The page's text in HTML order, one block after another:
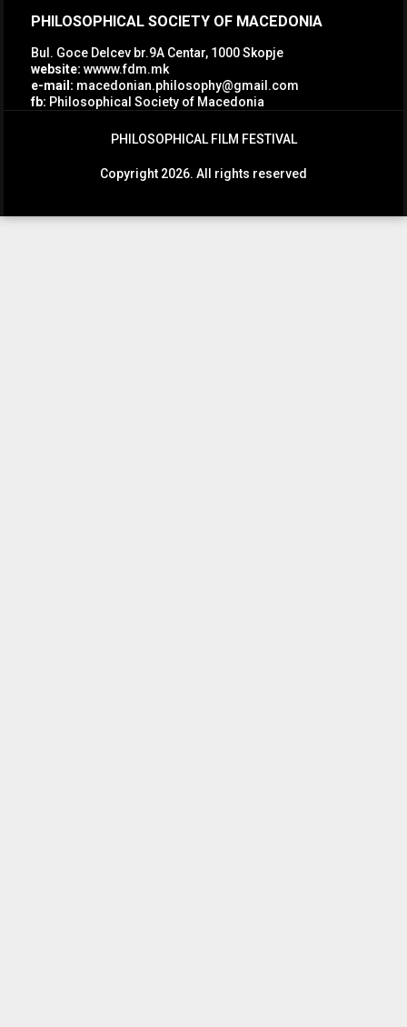
PHILOSOPHICAL SOCIETY OF MACEDONIA
Bul. Goce Delcev br.9A Centar, 1000 Skopje
website: wwww.fdm.mk
e-mail: macedonian.philosophy@gmail.com
fb: Philosophical Society of Macedonia
PHILOSOPHICAL FILM FESTIVAL
Copyright 2026. All rights reserved